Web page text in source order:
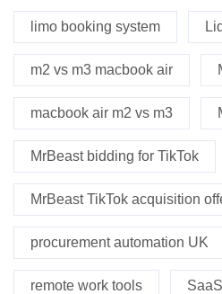
limo booking system
m2 vs m3 macbook air
macbook air m2 vs m3
MrBeast bidding for TikTok
MrBeast TikTok acquisition
procurement automation UK
remote work tools